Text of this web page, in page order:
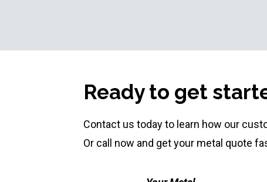
Ready to get
Contact us today to learn how our
Or call now and get your metal quote